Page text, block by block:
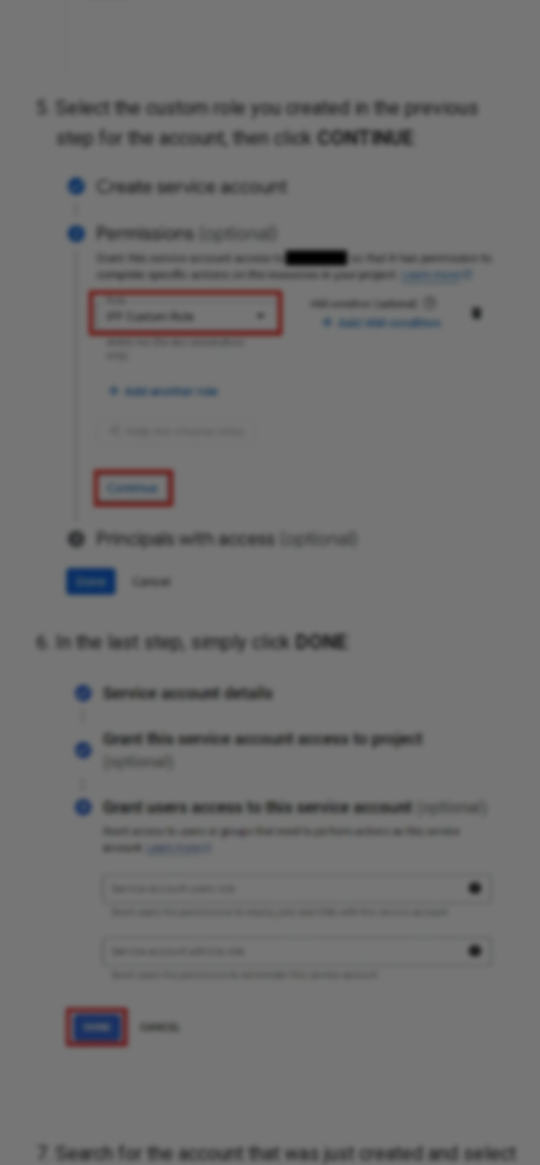
Select the custom role you created in the previous
step for the account, then click CONTINUE
In the last step, simply click DONE
Search for the account that was just created and select